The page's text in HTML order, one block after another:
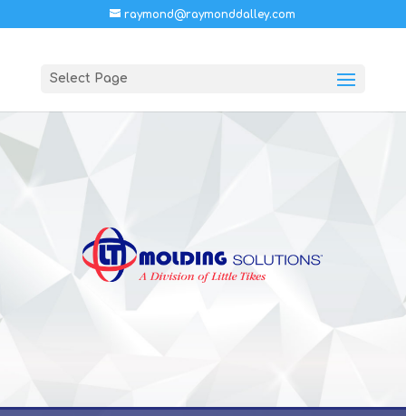
raymond@raymonddalley.com
Select Page